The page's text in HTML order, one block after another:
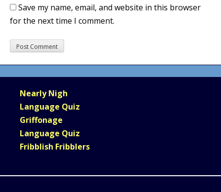
Save my name, email, and website in this browser
for the next time I comment.
Nearly Nigh
Language Quiz
Griffonage
Language Quiz
Fribblish Fribblers